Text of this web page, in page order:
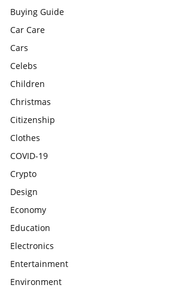
Buying Guide
Car Care
Cars
Celebs
Children
Christmas
Citizenship
Clothes
COVID-19
Crypto
Design
Economy
Education
Electronics
Entertainment
Environment